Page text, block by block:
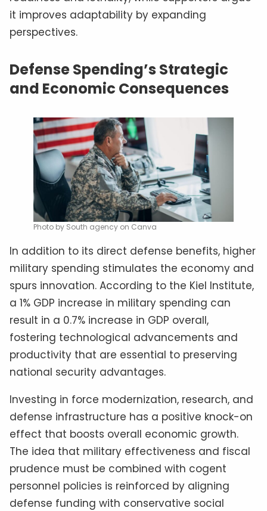
it improves adaptability by expanding
perspectives.
Defense Spending’s Strategic
and Economic Consequences
Photo by South agency on Canva
In addition to its direct defense benefits, higher
military spending stimulates the economy and
spurs innovation. According to the Kiel Institute,
a 1% GDP increase in military spending can
result in a 0.7% increase in GDP overall,
fostering technological advancements and
productivity that are essential to preserving
national security advantages.
Investing in force modernization, research, and
defense infrastructure has a positive knock-on
effect that boosts overall economic growth.
The idea that military effectiveness and fiscal
prudence must be combined with cogent
personnel policies is reinforced by aligning
defense funding with conservative social